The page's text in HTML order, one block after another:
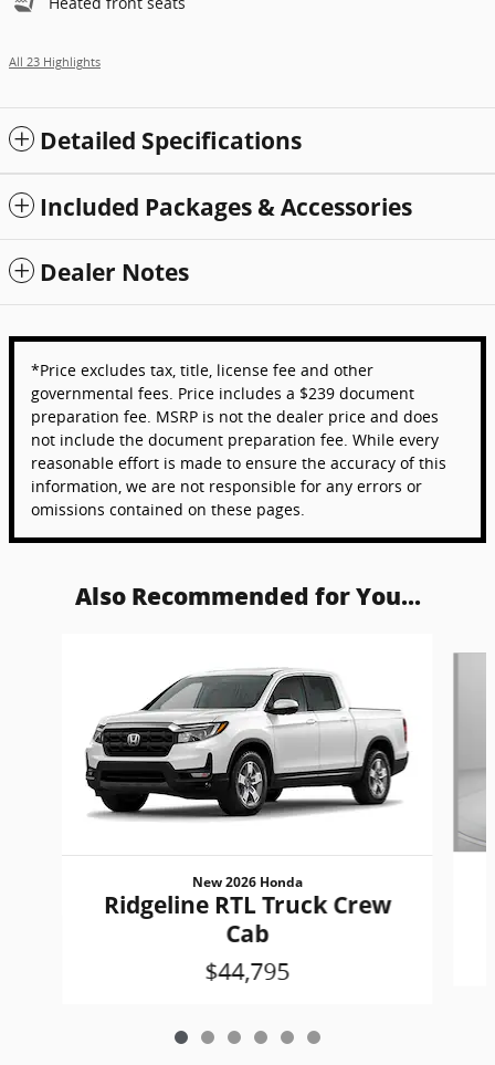
All 23 Highlights
Detailed Specifications
Included Packages & Accessories
Dealer Notes
*Price excludes tax, title, license fee and other
governmental fees. Price includes a $239 document
preparation fee. MSRP is not the dealer price and does
not include the document preparation fee. While every
reasonable effort is made to ensure the accuracy of this
information, we are not responsible for any errors or
omissions contained on these pages.
Also Recommended for You...
New 2026 Honda
Ridgeline RTL Truck Crew
Cab
$44,795